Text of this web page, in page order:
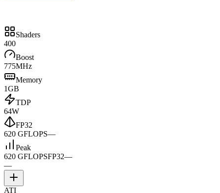
Shaders
400
Boost
775MHz
Memory
1GB
TDP
64W
FP32
620 GFLOPS—
Peak
620 GFLOPSFP32—
—
ATI